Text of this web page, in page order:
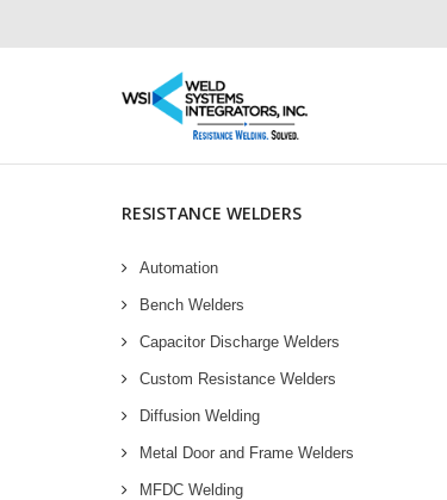
RESISTANCE WELDERS
Automation
Bench Welders
Capacitor Discharge Welders
Custom Resistance Welders
Diffusion Welding
Metal Door and Frame Welders
MFDC Welding